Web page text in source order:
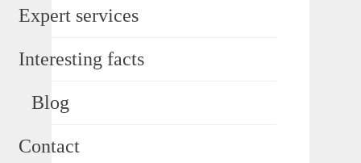
Expert services
Interesting facts
Blog
Contact